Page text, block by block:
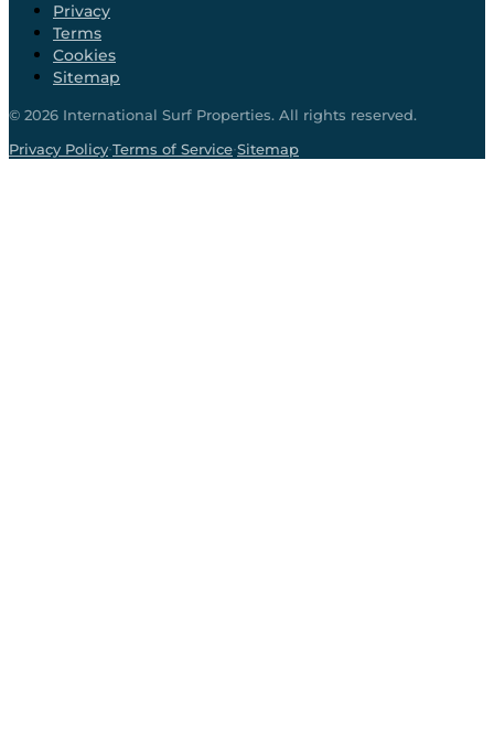
Privacy
Terms
Cookies
Sitemap
© 2026 International Surf Properties. All rights reserved.
Privacy Policy·Terms of Service·Sitemap